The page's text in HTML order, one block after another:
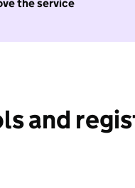
the service
and